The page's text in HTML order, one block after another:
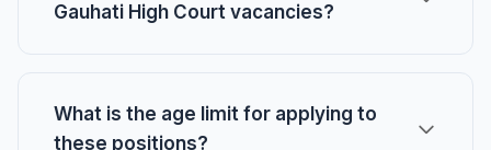
Gauhati High Court vacancies?
What is the age limit for applying to
these positions?